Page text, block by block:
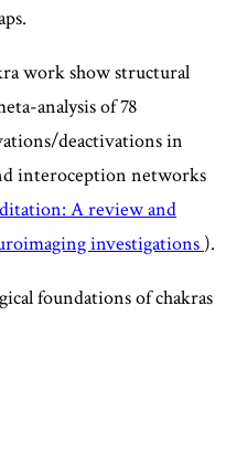
work show structural
analysis of 78
deactivations in
interoception networks
A review and
investigations ).
foundations of chakras